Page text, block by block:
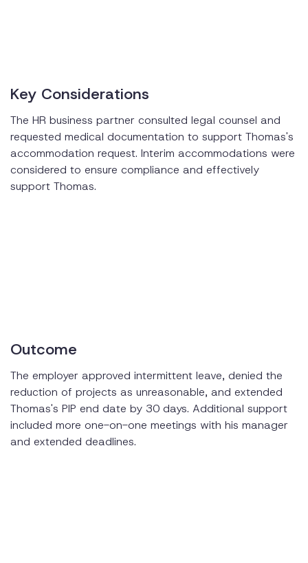
Key Considerations
The HR business partner consulted legal counsel and
requested medical documentation to support Thomas's
accommodation request. Interim accommodations were
considered to ensure compliance and effectively
support Thomas.
Outcome
The employer approved intermittent leave, denied the
reduction of projects as unreasonable, and extended
Thomas's PIP end date by 30 days. Additional support
included more one-on-one meetings with his manager
and extended deadlines.